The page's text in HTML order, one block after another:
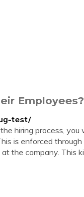
test/
hiring process, you
is enforced
the company. This